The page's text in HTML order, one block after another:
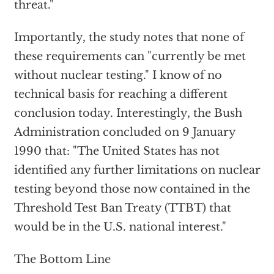
threat."
Importantly, the study notes that none of
these requirements can "currently be met
without nuclear testing." I know of no
technical basis for reaching a different
conclusion today. Interestingly, the Bush
Administration concluded on 9 January
1990 that: "The United States has not
identified any further limitations on nuclear
testing beyond those now contained in the
Threshold Test Ban Treaty (TTBT) that
would be in the U.S. national interest."
The Bottom Line